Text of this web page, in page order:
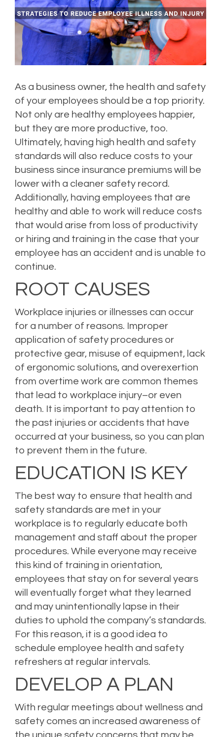
As a business owner, the health and safety
of your employees should be a top priority.
Not only are healthy employees happier,
but they are more productive, too.
Ultimately, having high health and safety
standards will also reduce costs to your
business since insurance premiums will be
lower with a cleaner safety record.
Additionally, having employees that are
healthy and able to work will reduce costs
that would arise from loss of productivity
or hiring and training in the case that your
employee has an accident and is unable to
continue.
ROOT CAUSES
Workplace injuries or illnesses can occur
for a number of reasons. Improper
application of safety procedures or
protective gear, misuse of equipment, lack
of ergonomic solutions, and overexertion
from overtime work are common themes
that lead to workplace injury–or even
death. It is important to pay attention to
the past injuries or accidents that have
occurred at your business, so you can plan
to prevent them in the future.
EDUCATION IS KEY
The best way to ensure that health and
safety standards are met in your
workplace is to regularly educate both
management and staff about the proper
procedures. While everyone may receive
this kind of training in orientation,
employees that stay on for several years
will eventually forget what they learned
and may unintentionally lapse in their
duties to uphold the company’s standards.
For this reason, it is a good idea to
schedule employee health and safety
refreshers at regular intervals.
DEVELOP A PLAN
With regular meetings about wellness and
safety comes an increased awareness of